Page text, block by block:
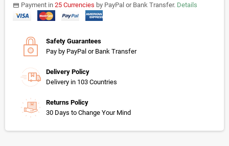
paymentsPayment in 25 Currencies by PayPal or Bank Transfer. Details
Safety Guarantees
Pay by PayPal or Bank Transfer
Delivery Policy
Delivery in 103 Countries
Returns Policy
30 Days to Change Your Mind